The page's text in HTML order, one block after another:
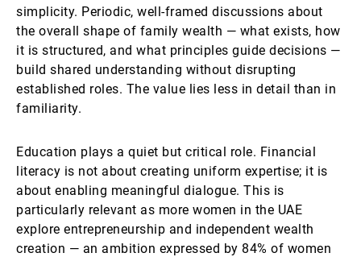
simplicity. Periodic, well-framed discussions about
the overall shape of family wealth — what exists, how
it is structured, and what principles guide decisions —
build shared understanding without disrupting
established roles. The value lies less in detail than in
familiarity.
Education plays a quiet but critical role. Financial
literacy is not about creating uniform expertise; it is
about enabling meaningful dialogue. This is
particularly relevant as more women in the UAE
explore entrepreneurship and independent wealth
creation — an ambition expressed by 84% of women